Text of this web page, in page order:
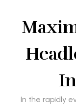
In the rapidly